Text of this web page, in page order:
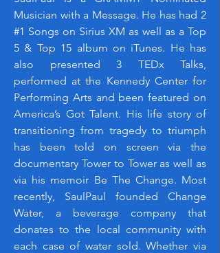
Musician with a Message. He has had 2
#1 Songs on Sirius XM as well as a Top
5 & Top 15 album on iTunes. He has
also presented 3 TEDx Talks,
performed at the Kennedy Center for
Performing Arts and been featured on
America’s Got Talent. His life story of
transitioning from tragedy to triumph
has been told on screen via the
documentary Tower to Tower as well as
via his memoir Be The Change. Most
recently, SaulPaul founded Change
Water, a beverage company that
donates to the local community with
each case of water sold. Whether via